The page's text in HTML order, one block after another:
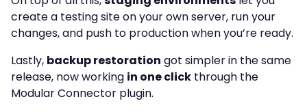
create a testing site on your own server, run your
changes, and push to production when you’re ready.
Lastly, backup restoration got simpler in the same
release, now working in one click through the
Modular Connector plugin.